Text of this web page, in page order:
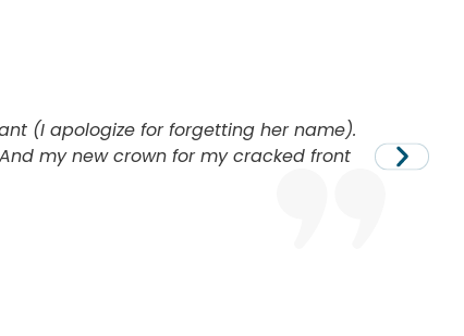
(I apologize for forgetting her name).
my new crown for my cracked front